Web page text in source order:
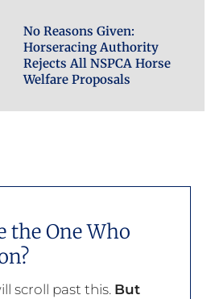
No Reasons Given:
Horseracing Authority
Rejects All NSPCA Horse
Welfare Proposals
the One Who
scroll past this. But